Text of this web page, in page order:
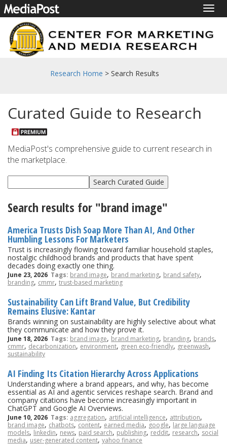
Research Home > Search Results
Curated Guide to Research
MediaPost's comprehensive guide to current research in
the marketplace.
Search results for "brand image"
America Trusts Dish Soap More Than AI, And Other
Humbling Lessons For Marketers
Trust is increasingly flowing toward familiar household staples,
nostalgic childhood brands and products that have spent
decades doing exactly one thing.
June 23, 2026 Tags: brand image, brand marketing, brand safety,
branding, cmmr, trust-based marketing
Sustainability Can Lift Brand Value, But Credibility
Remains Elusive: Kantar
Brands winning on sustainability are highly selective about what
they communicate and how they prove it.
June 18, 2026 Tags: brand image, brand marketing, branding, brands,
cmmr, decarbonization, environment, green eco-friendly, greenwash,
sustainability
AI Finding Its Citation Hierarchy Across Applications
Understanding where a brand appears, and why, has become
essential as AI and agentic services reshape search. Brand and
company citations have become increasingly important in
ChatGPT and Google AI Overviews.
June 10, 2026 Tags: aggregation, artificial intelligence, attribution,
brand image, chatbots,content, earned media, google, large language
models, linkedin, news, paid search, publishing,reddit, research,social
media, user-generated content, yahoo finance